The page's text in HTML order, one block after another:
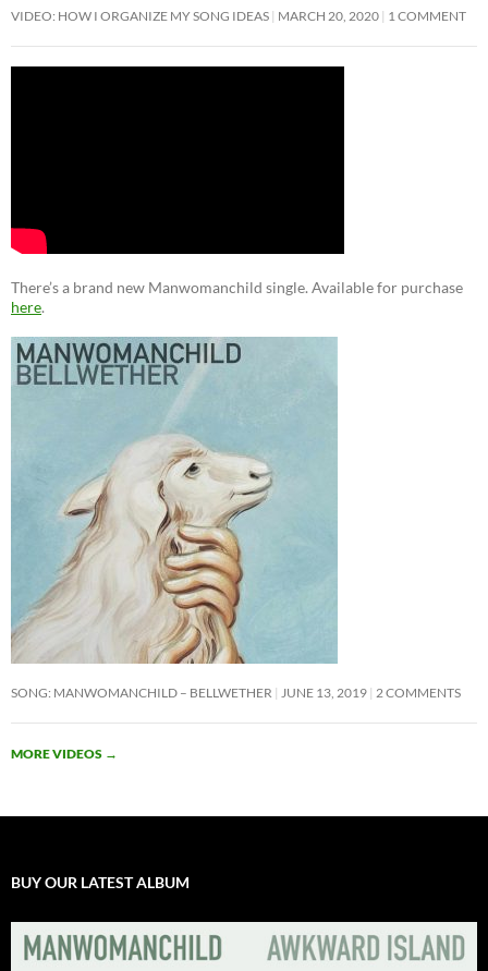
VIDEO: HOW I ORGANIZE MY SONG IDEAS MARCH 20, 2020 1 COMMENT
There’s a brand new Manwomanchild single. Available for purchase
here.
SONG: MANWOMANCHILD – BELLWETHER JUNE 13, 2019 2 COMMENTS
MORE VIDEOS →
BUY OUR LATEST ALBUM